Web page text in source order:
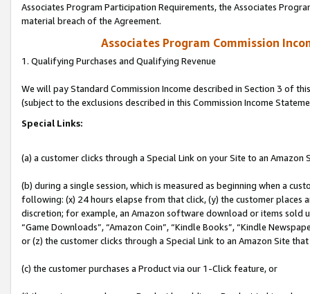
Associates Program Participation Requirements, the Associates
material breach of the Agreement.
Associates Program Commission
1. Qualifying Purchases and Qualifying Revenue
We will pay Standard Commission Income described in Section 3 of
(subject to the exclusions described in this Commission Income
Special Links:
(a) a customer clicks through a Special Link on your Site to an Amazon
(b) during a single session, which is measured as beginning when a
following: (x) 24 hours elapse from that click, (y) the customer
discretion; for example, an Amazon software download or items sold
“Game Downloads”, “Amazon Coin”, “Kindle Books”, “Kindle
or (z) the customer clicks through a Special Link to an Amazon Site
(c) the customer purchases a Product via our 1-Click feature, or